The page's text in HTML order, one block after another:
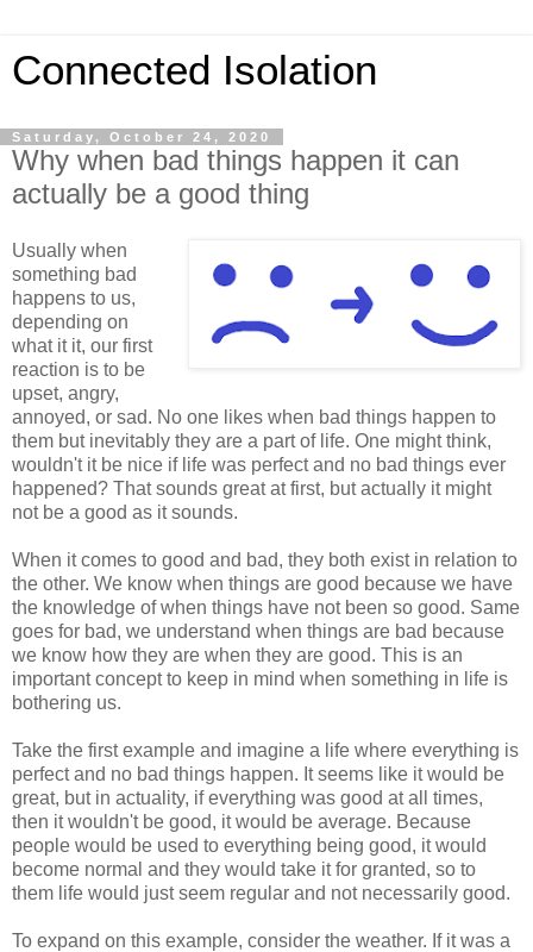
Connected Isolation
Saturday, October 24, 2020
Why when bad things happen it can
actually be a good thing
Usually when
something bad
happens to us,
depending on
what it it, our first
reaction is to be
upset, angry,
annoyed, or sad. No one likes when bad things happen to
them but inevitably they are a part of life. One might think,
wouldn't it be nice if life was perfect and no bad things ever
happened? That sounds great at first, but actually it might
not be a good as it sounds.
When it comes to good and bad, they both exist in relation to
the other. We know when things are good because we have
the knowledge of when things have not been so good. Same
goes for bad, we understand when things are bad because
we know how they are when they are good. This is an
important concept to keep in mind when something in life is
bothering us.
Take the first example and imagine a life where everything is
perfect and no bad things happen. It seems like it would be
great, but in actuality, if everything was good at all times,
then it wouldn't be good, it would be average. Because
people would be used to everything being good, it would
become normal and they would take it for granted, so to
them life would just seem regular and not necessarily good.
To expand on this example, consider the weather. If it was a